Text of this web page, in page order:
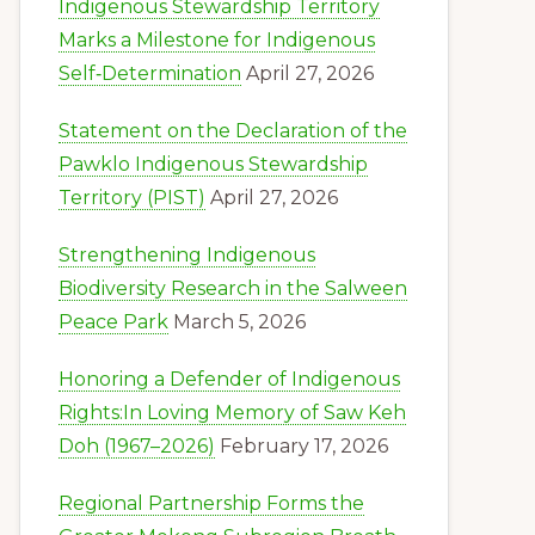
Indigenous Stewardship Territory
Marks a Milestone for Indigenous
Self‑Determination April 27, 2026
Statement on the Declaration of the
Pawklo Indigenous Stewardship
Territory (PIST) April 27, 2026
Strengthening Indigenous
Biodiversity Research in the Salween
Peace Park March 5, 2026
Honoring a Defender of Indigenous
Rights:In Loving Memory of Saw Keh
Doh (1967–2026) February 17, 2026
Regional Partnership Forms the